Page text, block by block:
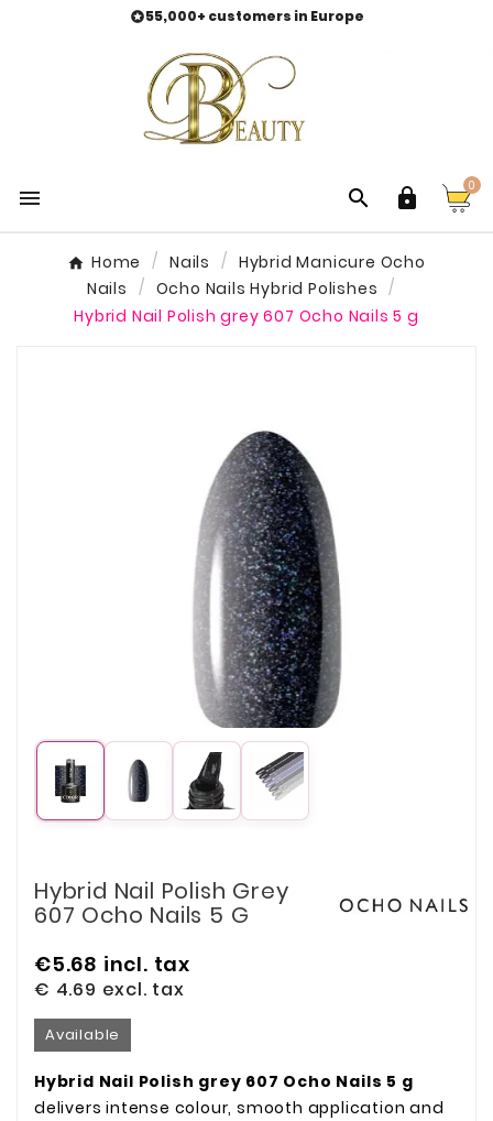
55,000+ customers in Europe
   0
Home Nails
Hybrid Manicure Ocho
Nails
Ocho Nails Hybrid Polishes
Hybrid Nail Polish grey 607 Ocho Nails 5 g
Hybrid Nail Polish Grey
607 Ocho Nails 5 G
€5.68 incl. tax
€ 4.69 excl. tax
Available
Hybrid Nail Polish grey 607 Ocho Nails 5 g
delivers intense colour, smooth application and